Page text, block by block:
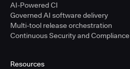
AI-Powered CI
Governed AI software delivery
Multi-tool release orchestration
Continuous Security and Compliance
Resources